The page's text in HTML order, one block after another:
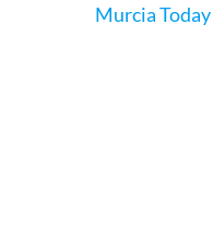
Murcia Today